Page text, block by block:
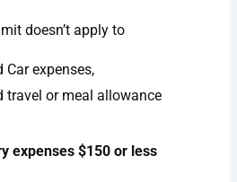
doesn’t apply to
Car expenses,
travel or meal allowance
expenses $150 or less